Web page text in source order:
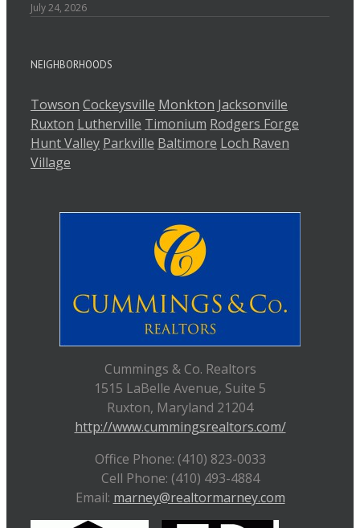
July 24, 2026
NEIGHBORHOODS
Towson Cockeysville Monkton Jacksonville
Ruxton Lutherville Timonium Rodgers Forge
Hunt Valley Parkville Baltimore Loch Raven
Village
Cummings & Co. Realtors
1515 LaBelle Avenue, Suite 5
Ruxton, Maryland 21204
http://www.cummingsrealtors.com/
Office Phone: (410) 823-0033
Cell Phone: (410) 493-4884
Email: marney@realtormarney.com